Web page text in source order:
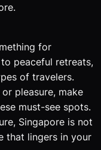
for
peaceful retreats,
of travelers.
pleasure, make
must-see spots.
Singapore is not
that lingers in your